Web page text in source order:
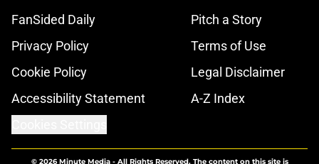
FanSided Daily
Pitch a Story
Privacy Policy
Terms of Use
Cookie Policy
Legal Disclaimer
Accessibility Statement
A-Z Index
© 2026Minute Media- All Rights Reserved. The content on this site is